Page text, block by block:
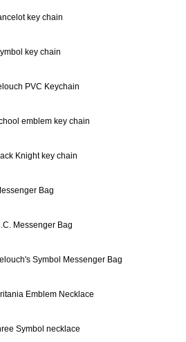
key chain
key chain
PVC Keychain
emblem key chain
Knight key chain
Bag
Messenger Bag
Symbol Messenger Bag
Emblem Necklace
Symbol necklace